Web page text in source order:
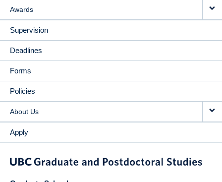
Awards
Supervision
Deadlines
Forms
Policies
About Us
Apply